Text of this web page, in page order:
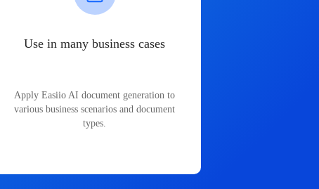
Use in many business cases
Apply Easiio AI document generation to
various business scenarios and document
types.